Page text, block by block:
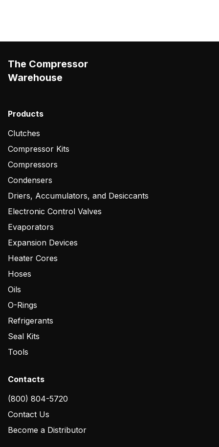
The Compressor
Warehouse
Products
Clutches
Compressor Kits
Compressors
Condensers
Driers, Accumulators, and Desiccants
Electronic Control Valves
Evaporators
Expansion Devices
Heater Cores
Hoses
Oils
O-Rings
Refrigerants
Seal Kits
Tools
Contacts
(800) 804-5720
Contact Us
Become a Distributor